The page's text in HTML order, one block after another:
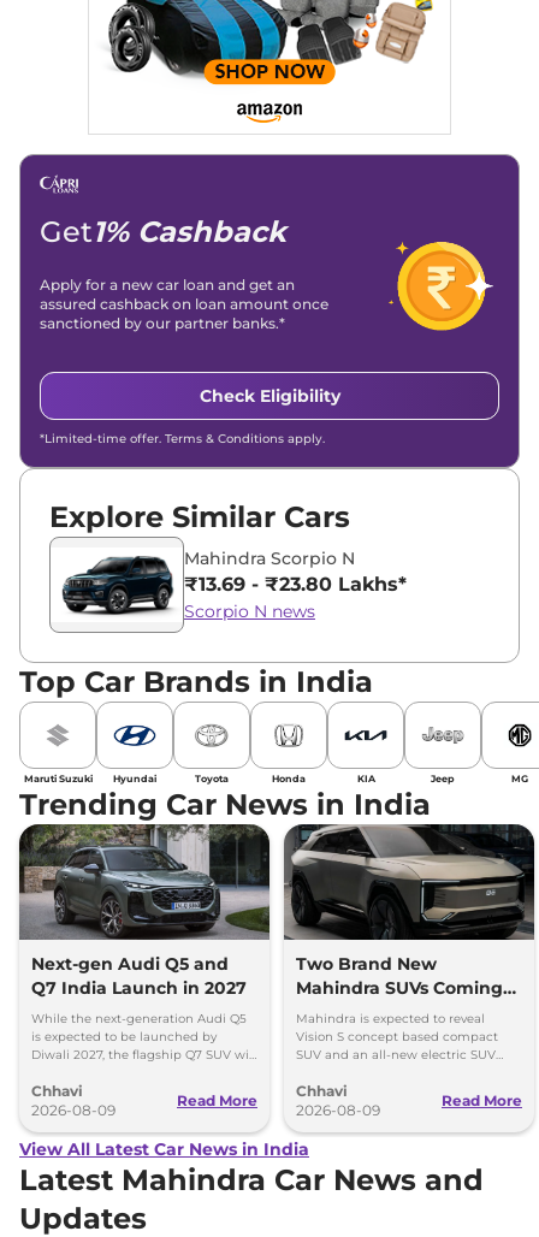
and blogs, consistently landing stories in Google’s Top
Stories, enhancing Discover Traffic, and optimising for AI
overviews.
Linkedin |X (Twitter)|Facebook|Instagram
Email -
Get1% Cashback
Apply for a new car loan and get an
assured cashback on loan amount once
sanctioned by our partner banks.*
Check Eligibility
*Limited-time offer. Terms & Conditions apply.
Explore Similar Cars
Mahindra Scorpio N
₹13.69 - ₹23.80 Lakhs*
Scorpio N news
Top Car Brands in India
Maruti Suzuki Hyundai Toyota Honda KIA Jeep MG
Trending Car News in India
Next-gen Audi Q5 and
Q7 India Launch in 2027
While the next-generation Audi Q5
is expected to be launched by
Diwali 2027, the flagship Q7 SUV will
Chhavi
2026-08-09
Read More
Two Brand New
Mahindra SUVs Coming
Within 7 Days: Mahindra
BE 7
Mahindra is expected to reveal
Vision S concept based compact
SUV and an all-new electric SUV
August 15
Chhavi
2026-08-09
Read More
View All Latest Car News in India
Latest Mahindra Car News and
Updates